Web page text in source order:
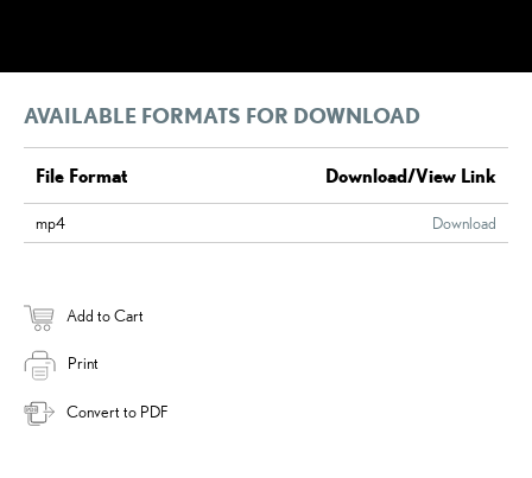
AVAILABLE FORMATS FOR DOWNLOAD
File Format Download/View Link
mp4 Download
Add to Cart
Print
Convert to PDF